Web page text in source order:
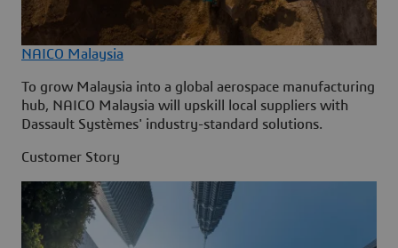
NAICO Malaysia
To grow Malaysia into a global aerospace manufacturing
hub, NAICO Malaysia will upskill local suppliers with
Dassault Systèmes' industry-standard solutions.
Customer Story